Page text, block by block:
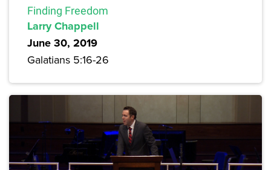
Finding Freedom
Larry Chappell
June 30, 2019
Galatians 5:16-26